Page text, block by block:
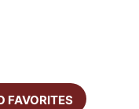
FAVORITES